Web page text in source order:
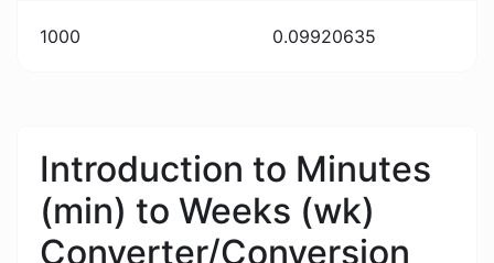
1000 0.09920635
Introduction to Minutes
(min) to Weeks (wk)
Converter/Conversion